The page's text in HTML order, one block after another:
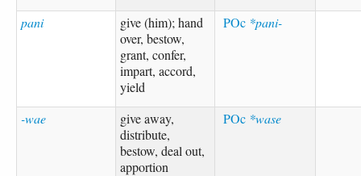
pani
give (him); hand
over, bestow,
grant, confer,
impart, accord,
yield
POc *pani-
-wae
give away,
distribute,
bestow, deal out,
apportion
POc *wase